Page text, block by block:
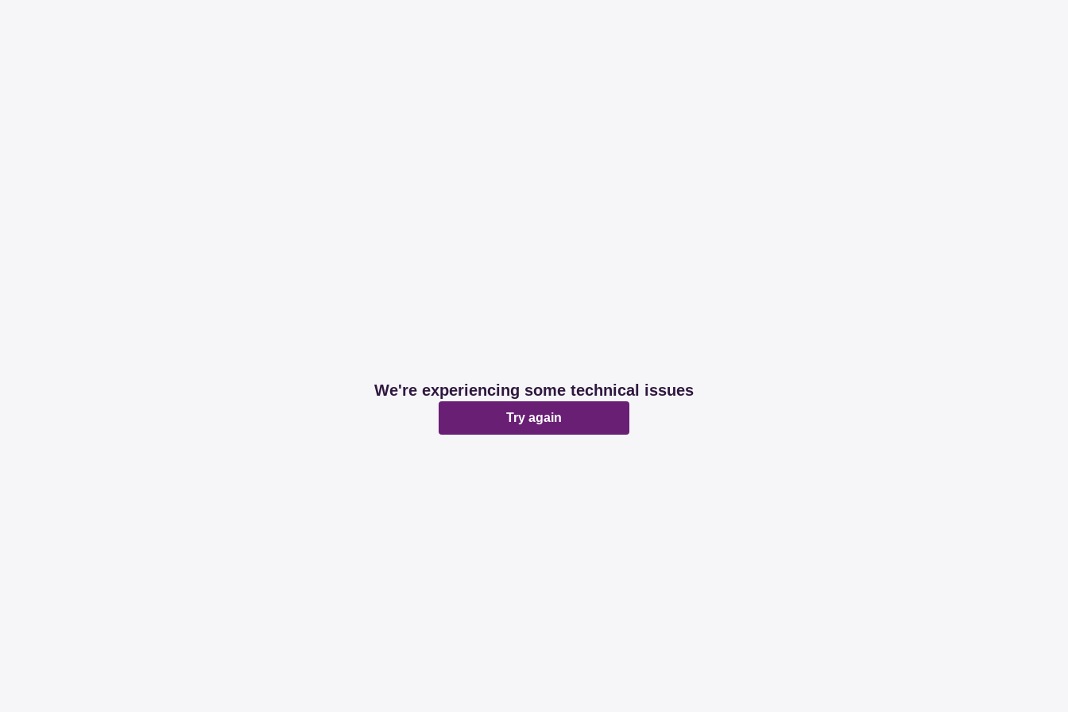
We're experiencing some technical issues
Try again